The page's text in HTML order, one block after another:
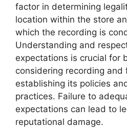
factor in determining
location within the store
which the recording is
Understanding and
expectations is crucial for
considering recording and
establishing its policies
practices. Failure to
expectations can lead to
reputational damage.